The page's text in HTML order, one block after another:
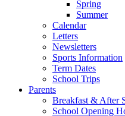
Spring
Summer
Calendar
Letters
Newsletters
Sports Information
Term Dates
School Trips
Parents
Breakfast & After
School Opening